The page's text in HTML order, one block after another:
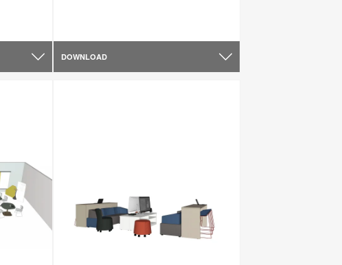
DOWNLOAD